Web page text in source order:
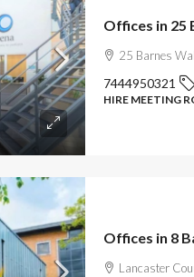
Offices in 25
25 Barnes
7444950321
HIRE MEETING
Offices in 8
Lancaster